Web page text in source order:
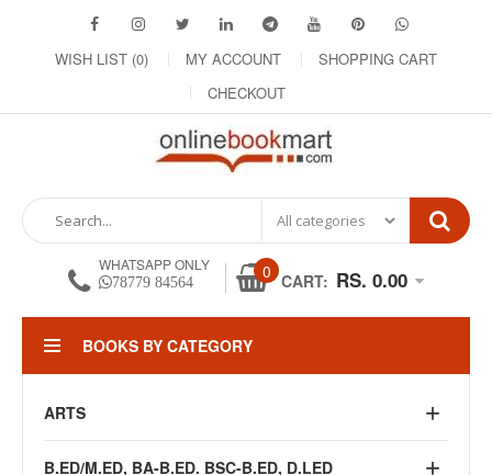
WISH LIST (0) MY ACCOUNT
SHOPPING CART
CHECKOUT
WHATSAPP ONLY
78779 84564 0 CART: RS. 0.00
BOOKS BY CATEGORY
ARTS
B.ED/M.ED, BA-B.ED. BSC-B.ED, D.LED